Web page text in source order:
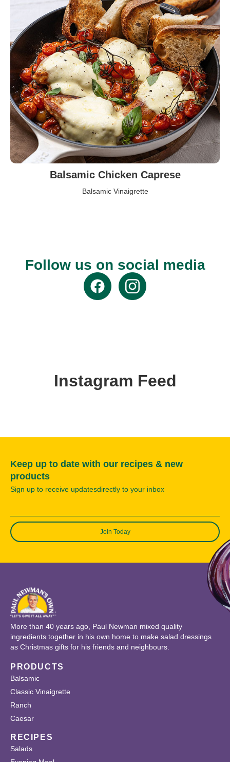
Balsamic Chicken Caprese
Balsamic Vinaigrette
Follow us on social media
Instagram Feed
Keep up to date with our recipes & new
products
Sign up to receive updatesdirectly to your inbox
Join Today
More than 40 years ago, Paul Newman mixed quality
ingredients together in his own home to make salad dressings
as Christmas gifts for his friends and neighbours.
PRODUCTS
Balsamic
Classic Vinaigrette
Ranch
Caesar
RECIPES
Salads